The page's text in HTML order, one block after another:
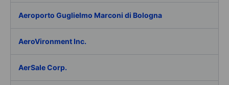
Aeroporto Guglielmo Marconi di Bologna
AeroVironment Inc.
AerSale Corp.